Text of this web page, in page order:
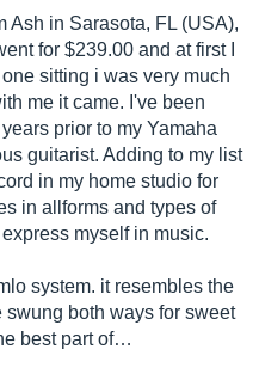
Ash in Sarasota, FL (USA),
for $239.00 and at first I
sitting i was very much
me it came. I've been
prior to my Yamaha
guitarist. Adding to my list
in my home studio for
in allforms and types of
myself in music.
system. it resembles the
both ways for sweet
best part of…